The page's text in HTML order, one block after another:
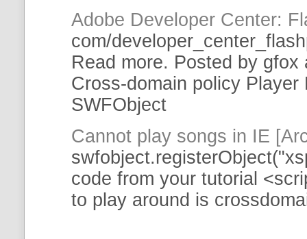
Adobe Developer Center:
com/
Read more. Posted by
Cross-domain policy Player
SWFObject
Cannot play songs in IE
swfobject
code from your tutorial
to play around is